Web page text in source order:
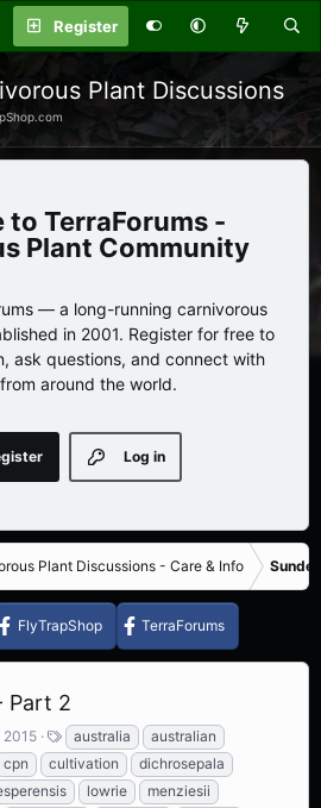
Register
Plant Discussions
TerraForums -
Plant Community
— a long-running carnivorous
in 2001. Register for free to
ask questions, and connect with
around the world.
Log in
Plant Discussions - Care & Info
FlyTrapShop TerraForums
Part 2
2015
T
a
g
s
australia
australian
cpn cultivation
dichrosepala
lowrie
menziesii